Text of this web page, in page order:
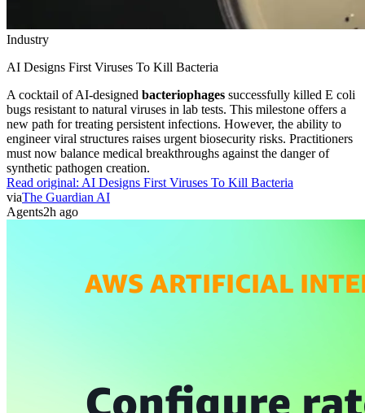
Industry
AI Designs First Viruses To Kill Bacteria
A cocktail of AI-designed bacteriophages successfully killed E coli
bugs resistant to natural viruses in lab tests. This milestone offers a
new path for treating persistent infections. However, the ability to
engineer viral structures raises urgent biosecurity risks. Practitioners
must now balance medical breakthroughs against the danger of
synthetic pathogen creation.
Read original: AI Designs First Viruses To Kill Bacteria
viaThe Guardian AI
Agents2h ago